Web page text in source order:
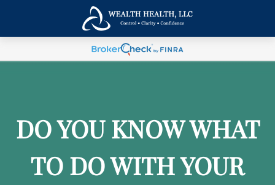
DO YOU KNOW WHAT
TO DO WITH YOUR